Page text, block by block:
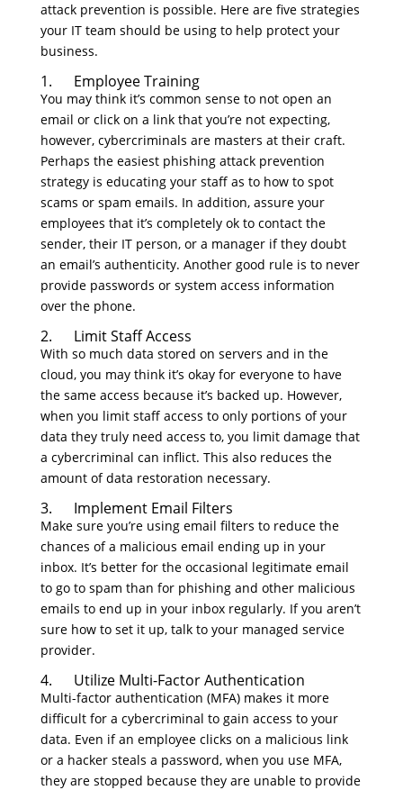
attack prevention is possible. Here are five strategies
your IT team should be using to help protect your
business.
1. Employee Training
You may think it’s common sense to not open an
email or click on a link that you’re not expecting,
however, cybercriminals are masters at their craft.
Perhaps the easiest phishing attack prevention
strategy is educating your staff as to how to spot
scams or spam emails. In addition, assure your
employees that it’s completely ok to contact the
sender, their IT person, or a manager if they doubt
an email’s authenticity. Another good rule is to never
provide passwords or system access information
over the phone.
2. Limit Staff Access
With so much data stored on servers and in the
cloud, you may think it’s okay for everyone to have
the same access because it’s backed up. However,
when you limit staff access to only portions of your
data they truly need access to, you limit damage that
a cybercriminal can inflict. This also reduces the
amount of data restoration necessary.
3. Implement Email Filters
Make sure you’re using email filters to reduce the
chances of a malicious email ending up in your
inbox. It’s better for the occasional legitimate email
to go to spam than for phishing and other malicious
emails to end up in your inbox regularly. If you aren’t
sure how to set it up, talk to your managed service
provider.
4. Utilize Multi-Factor Authentication
Multi-factor authentication (MFA) makes it more
difficult for a cybercriminal to gain access to your
data. Even if an employee clicks on a malicious link
or a hacker steals a password, when you use MFA,
they are stopped because they are unable to provide